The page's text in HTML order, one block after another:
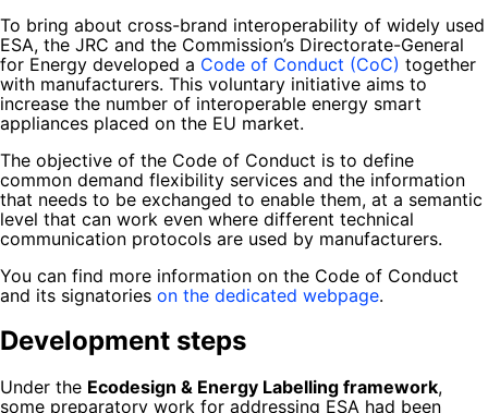
To bring about cross-brand interoperability of widely used
ESA, the JRC and the Commission’s Directorate-General
for Energy developed a Code of Conduct (CoC) together
with manufacturers. This voluntary initiative aims to
increase the number of interoperable energy smart
appliances placed on the EU market.
The objective of the Code of Conduct is to define
common demand flexibility services and the information
that needs to be exchanged to enable them, at a semantic
level that can work even where different technical
communication protocols are used by manufacturers.
You can find more information on the Code of Conduct
and its signatories on the dedicated webpage.
Development steps
Under the Ecodesign & Energy Labelling framework,
some preparatory work for addressing ESA had been